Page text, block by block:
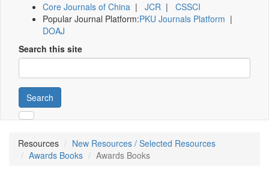
Core Journals of China | JCR | CSSCI
Popular Journal Platform:PKU Journals Platform |
DOAJ
Search this site
Search
Resources
New Resources / Selected Resources
Awards Books
Awards Books